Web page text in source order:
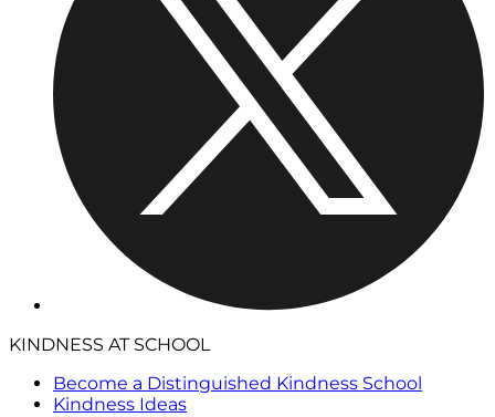
KINDNESS AT SCHOOL
Become a Distinguished Kindness School
Kindness Ideas